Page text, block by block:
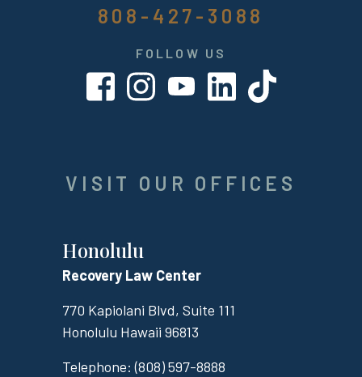
808-427-3088
FOLLOW US
VISIT OUR OFFICES
Honolulu
Recovery Law Center
770 Kapiolani Blvd, Suite 111
Honolulu Hawaii 96813
Telephone:(808) 597-8888